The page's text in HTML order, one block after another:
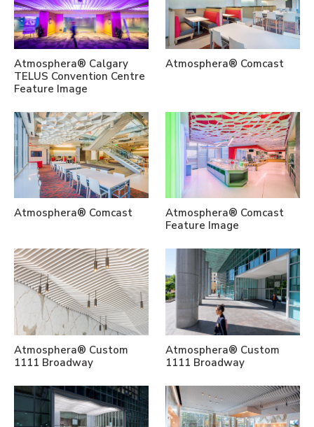
Atmosphera® Calgary
TELUS Convention Centre
Feature Image
Atmosphera® Comcast
Atmosphera® Comcast
Atmosphera® Comcast
Feature Image
Atmosphera® Custom
1111 Broadway
Atmosphera® Custom
1111 Broadway